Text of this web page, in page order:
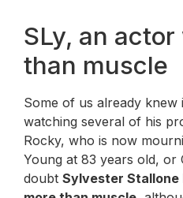
SLy, an
than muscle
Some of us already
watching several of his
Rocky, who is now
Young at 83 years old, or
doubt Sylvester Stallone